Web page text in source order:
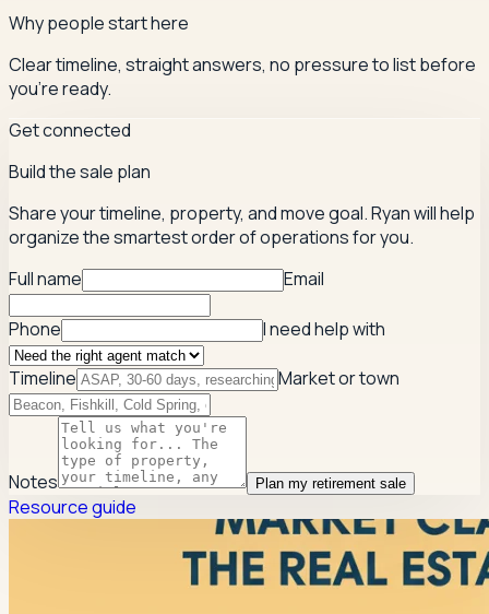
Why people start here
Clear timeline, straight answers, no pressure to list before
you're ready.
Get connected
Build the sale plan
Share your timeline, property, and move goal. Ryan will help
organize the smartest order of operations for you.
Full name
Email
Phone I need help with
Timeline Market or town
Notes Plan my retirement sale
Resource guide